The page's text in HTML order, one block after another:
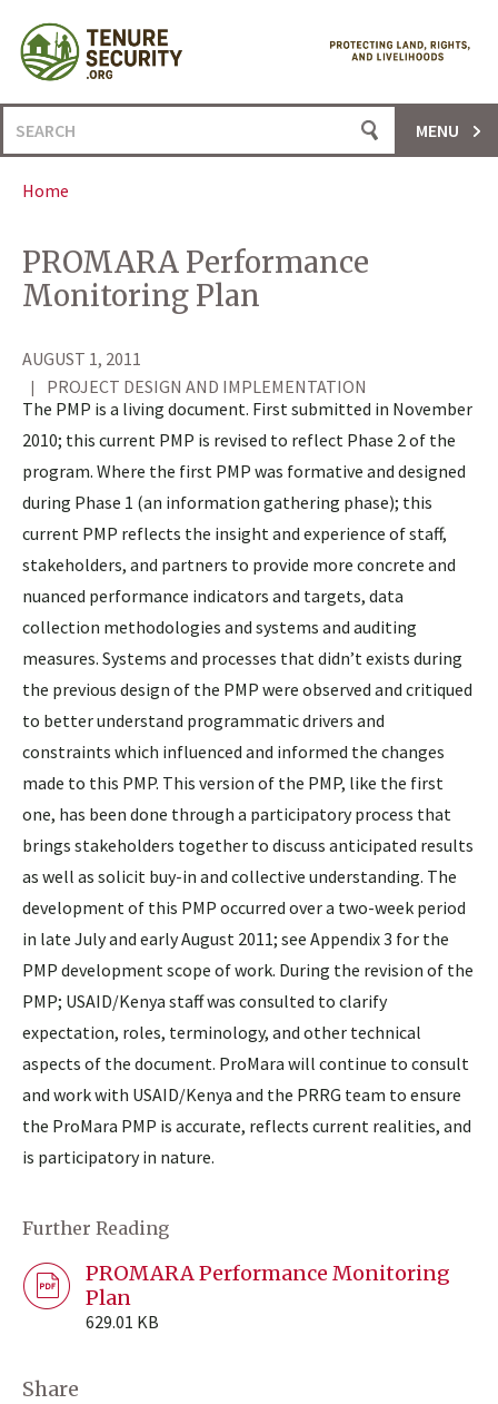
content
Search
for:
MENU
Home
PROMARA Performance
Monitoring Plan
AUGUST 1, 2011
PROJECT DESIGN AND IMPLEMENTATION
The PMP is a living document. First submitted in November
2010; this current PMP is revised to reflect Phase 2 of the
program. Where the first PMP was formative and designed
during Phase 1 (an information gathering phase); this
current PMP reflects the insight and experience of staff,
stakeholders, and partners to provide more concrete and
nuanced performance indicators and targets, data
collection methodologies and systems and auditing
measures. Systems and processes that didn’t exists during
the previous design of the PMP were observed and critiqued
to better understand programmatic drivers and
constraints which influenced and informed the changes
made to this PMP. This version of the PMP, like the first
one, has been done through a participatory process that
brings stakeholders together to discuss anticipated results
as well as solicit buy-in and collective understanding. The
development of this PMP occurred over a two-week period
in late July and early August 2011; see Appendix 3 for the
PMP development scope of work. During the revision of the
PMP; USAID/Kenya staff was consulted to clarify
expectation, roles, terminology, and other technical
aspects of the document. ProMara will continue to consult
and work with USAID/Kenya and the PRRG team to ensure
the ProMara PMP is accurate, reflects current realities, and
is participatory in nature.
Further Reading
PROMARA Performance Monitoring
Plan
629.01 KB
Share